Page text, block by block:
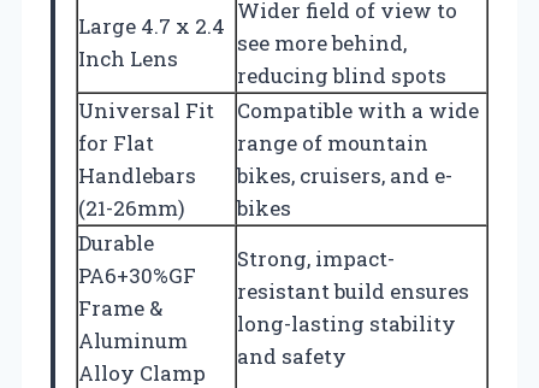
Large 4.7 x 2.4
Inch Lens
Wider field of view to
see more behind,
reducing blind spots
Universal Fit
for Flat
Handlebars
(21-26mm)
Compatible with a wide
range of mountain
bikes, cruisers, and e-
bikes
Durable
PA6+30%GF
Frame &
Aluminum
Alloy Clamp
Strong, impact-
resistant build ensures
long-lasting stability
and safety